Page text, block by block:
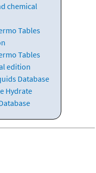
chemical
Tables
Tables
edition
Database
Hydrate